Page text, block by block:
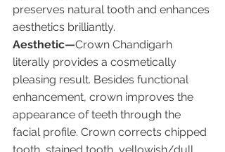
preserves natural tooth and enhances
aesthetics brilliantly.
Aesthetic—Crown Chandigarh
literally provides a cosmetically
pleasing result. Besides functional
enhancement, crown improves the
appearance of teeth through the
facial profile. Crown corrects chipped